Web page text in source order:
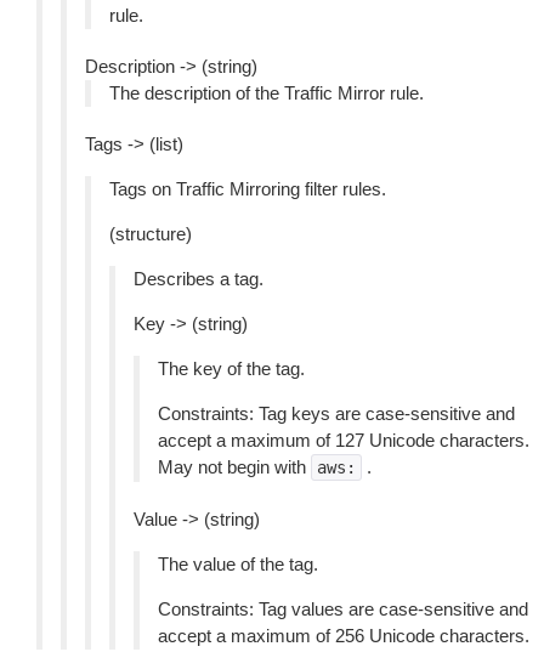
rule.
Description -> (string)
The description of the Traffic Mirror rule.
Tags -> (list)
Tags on Traffic Mirroring filter rules.
(structure)
Describes a tag.
Key -> (string)
The key of the tag.
Constraints: Tag keys are case-sensitive and
accept a maximum of 127 Unicode characters.
May not begin with
aws: .
Value -> (string)
The value of the tag.
Constraints: Tag values are case-sensitive and
accept a maximum of 256 Unicode characters.